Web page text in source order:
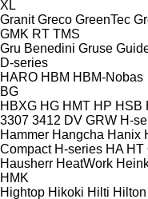
XL
Granit Greco GreenTec
GMK RT TMS
Gru Benedini Gruse
D-series
HARO HBM HBM-Nobas
BG
HBXG HG HMT HP HSB
3307 3412 DV GRW H-
Hammer Hangcha Hanix
Compact H-series HA HT
Hausherr HeatWork
HMK
Hightop Hikoki Hilti Hilton